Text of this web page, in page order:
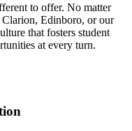
to offer. No matter
Edinboro, or our
that fosters student
at every turn.